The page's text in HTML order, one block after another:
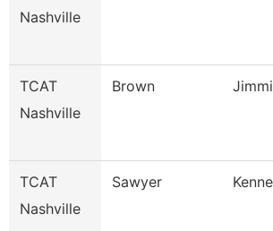
Nashville
TCAT
Nashville
Brown
TCAT
Nashville
Sawyer